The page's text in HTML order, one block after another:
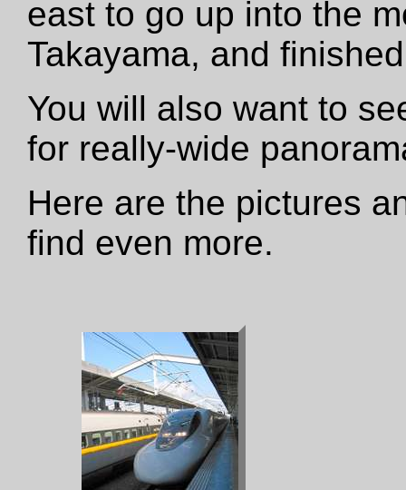
east to go up into the
Takayama, and
You will also want to
for really-wide
Here are the pictures
find even more.